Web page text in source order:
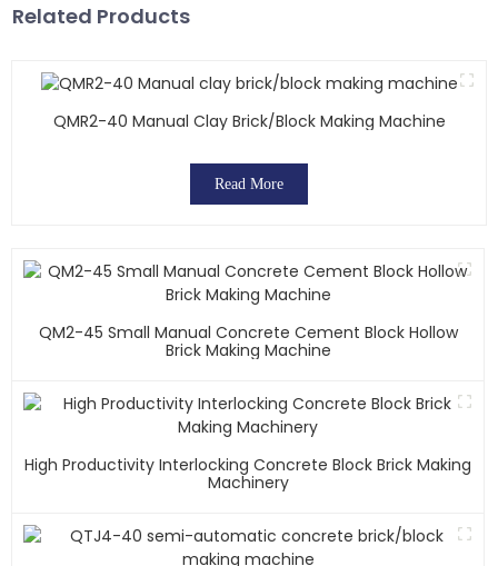
Related Products
QMR2-40 Manual Clay Brick/block Making Machine
Read More
QM2-45 Small Manual Concrete Cement Block Hollow
Brick Making Machine
High Productivity Interlocking Concrete Block Brick Making
Machinery